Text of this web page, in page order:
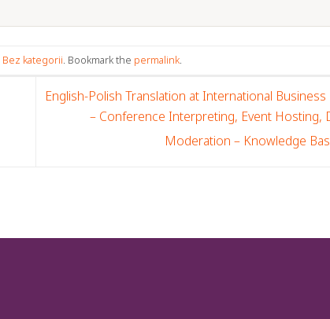
Bez kategorii . Bookmark the permalink
English-Polish Translation at International Business
– Conference Interpreting, Event Hosting,
Moderation – Knowledge